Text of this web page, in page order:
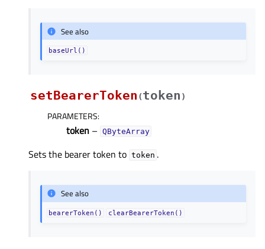
See also
baseUrl()
setBearerToken (token )
PARAMETERS:
token – QByteArray
Sets the bearer token to token .
See also
bearerToken() clearBearerToken()